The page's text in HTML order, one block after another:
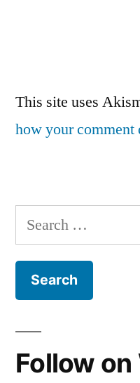
This site uses
how your comment
Search
for:
Follow